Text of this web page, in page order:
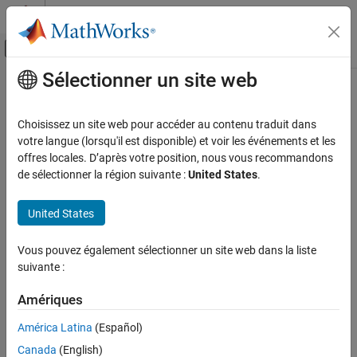
Passer au contenu
Activer/désactiver l'affichage du menu
Accueil de la documentation
Classes
Define Classes
MATLAB
Classes
Contenu principal
matlab.metadata.Property Class
Namespace:matlab.metadata
Superclasses:matlab.metadata.MetaData
Renamed from
expand all in page
Description
Thematlab.metadata.Property
matlab.metadata.Property
attributes and other information that is specified syntactically in
the class definition. All properties are read-only.
Sélectionner un site web
Choisissez un site web pour accéder au contenu traduit dans
votre langue (lorsqu'il est disponible) et voir les événements et les
offres locales. D’après votre position, nous vous recommandons
de sélectionner la région suivante :United States.
United States
Vous pouvez également sélectionner un site web dans la liste
suivante :
Amériques
América Latina (Español)
Canada (English)